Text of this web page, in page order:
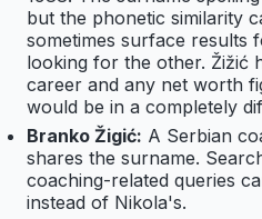
but the phonetic similarity
sometimes surface results
looking for the other. Žižić
career and any net worth
would be in a completely
Branko Žigić: A Serbian
shares the surname.
coaching-related queries
instead of Nikola's.